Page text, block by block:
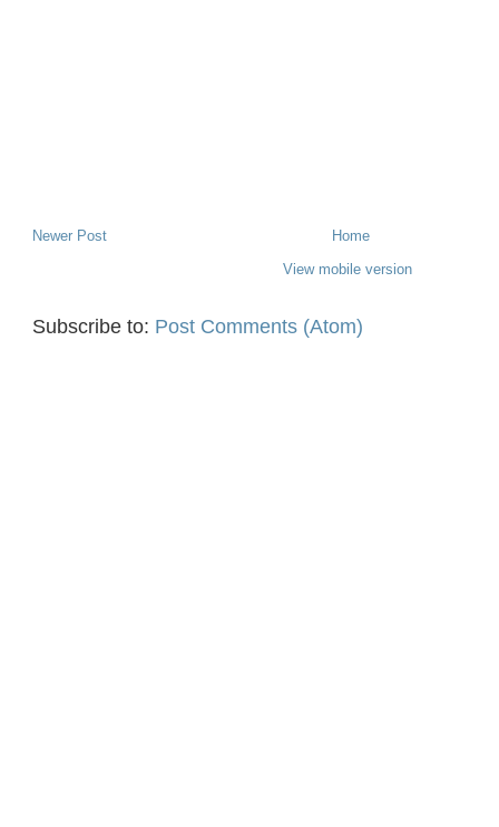
Newer Post
Home
View mobile version
Subscribe to: Post Comments (Atom)